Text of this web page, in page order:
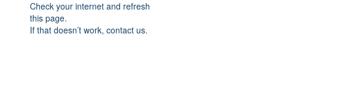
Check your internet and refresh
this page.
If that doesn’t work, contact us.